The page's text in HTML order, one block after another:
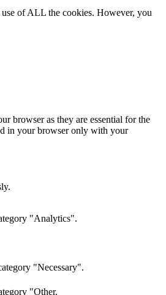
of ALL the cookies. However, you
browser as they are essential for the
in your browser only with your
"Analytics".
"Necessary".
"Other.